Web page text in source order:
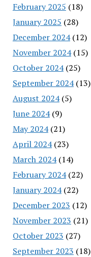
February 2025 (18)
January 2025 (28)
December 2024(12)
November 2024(15)
October 2024(25)
September 2024(13)
August 2024(5)
June 2024(9)
May 2024(21)
April 2024(23)
March 2024(14)
February 2024(22)
January 2024(22)
December 2023 (12)
November 2023 (21)
October 2023 (27)
September 2023 (18)